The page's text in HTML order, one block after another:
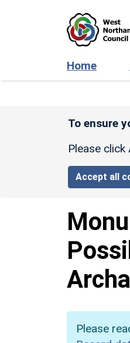
Home
To ensure
Please
Accept all
Please